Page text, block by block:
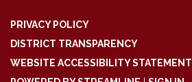
PRIVACY POLICY
DISTRICT TRANSPARENCY
WEBSITE ACCESSIBILITY STATEMENT